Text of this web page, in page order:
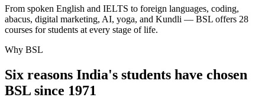
From spoken English and IELTS to foreign languages, coding,
abacus, digital marketing, AI, yoga, and Kundli — BSL offers 28
courses for students at every stage of life.
Why BSL
Six reasons India's students have chosen
BSL since 1971